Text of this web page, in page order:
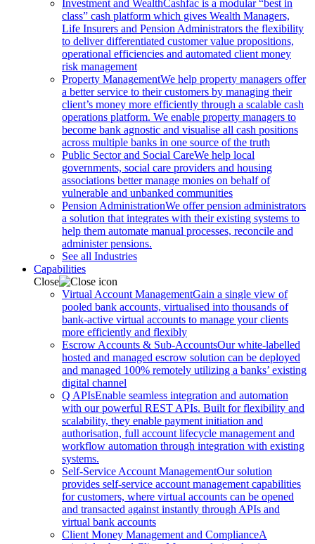
Investment and WealthCashfac is a modular “best in
class” cash platform which gives Wealth Managers,
Life Insurers and Pension Administrators the flexibility
to deliver differentiated customer value propositions,
operational efficiencies and automated client money
risk management
Property ManagementWe help property managers offer
a better service to their customers by managing their
client’s money more efficiently through a scalable cash
operations platform. We enable property managers to
become bank agnostic and visualise all cash positions
across multiple banks in one source of the truth
Public Sector and Social CareWe help local
governments, social care providers and housing
associations better manage monies on behalf of
vulnerable and unbanked communities
Pension AdministrationWe offer pension administrators
a solution that integrates with their existing systems to
help them automate manual processes, reconcile and
administer pensions.
See all Industries
Capabilities
Close
Virtual Account ManagementGain a single view of
pooled bank accounts, virtualised into thousands of
bank-active virtual accounts to manage your clients
more efficiently and flexibly
Escrow Accounts & Sub-AccountsOur white-labelled
hosted and managed escrow solution can be deployed
and managed 100% remotely utilizing a banks’ existing
digital channel
Q APIsEnable seamless integration and automation
with our powerful REST APIs. Built for flexibility and
scalability, they enable payment initiation and
authorisation, full account lifecycle management and
workflow automation through integration with existing
systems.
Self-Service Account ManagementOur solution
provides self-service account management capabilities
for customers, where virtual accounts can be opened
and transacted against instantly through APIs and
virtual bank accounts
Client Money Management and ComplianceA